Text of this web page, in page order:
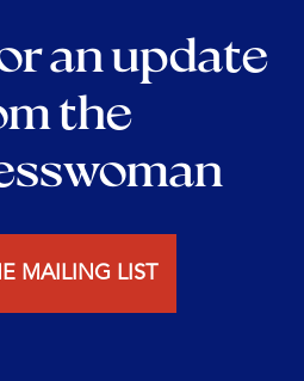
an update
the
MAILING LIST